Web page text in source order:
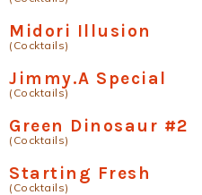
Midori Illusion
(Cocktails)
Jimmy.A Special
(Cocktails)
Green Dinosaur #2
(Cocktails)
Starting Fresh
(Cocktails)